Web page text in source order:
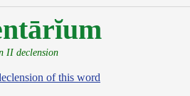
II declension
of this word